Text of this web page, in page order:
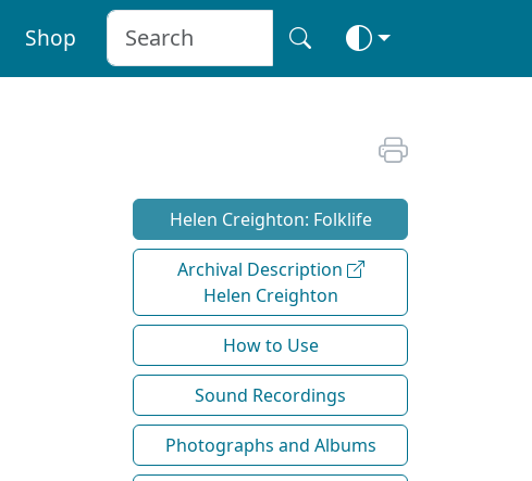
Shop
Helen Creighton: Folklife
Archival Description
Helen Creighton
How to Use
Sound Recordings
Photographs and Albums